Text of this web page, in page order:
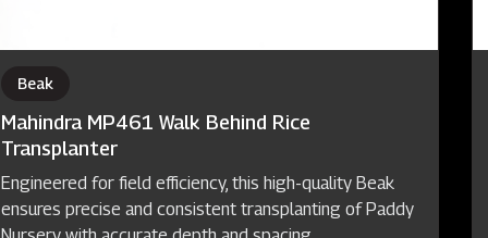
Beak
Mahindra MP461 Walk Behind Rice
Transplanter
Engineered for field efficiency, this high-quality Beak
ensures precise and consistent transplanting of Paddy